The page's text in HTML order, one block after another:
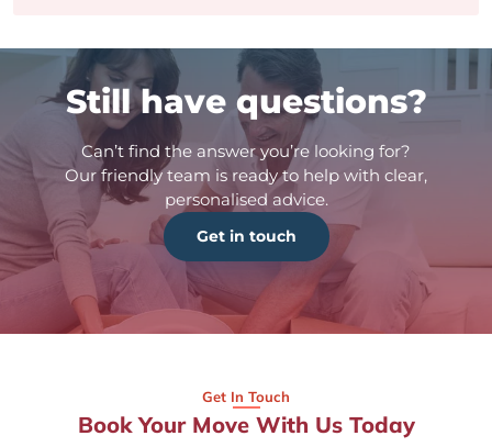
Still have questions?
Can’t find the answer you’re looking for?
Our friendly team is ready to help with clear,
personalised advice.
Get in touch
Get In Touch
Book Your Move With Us Today